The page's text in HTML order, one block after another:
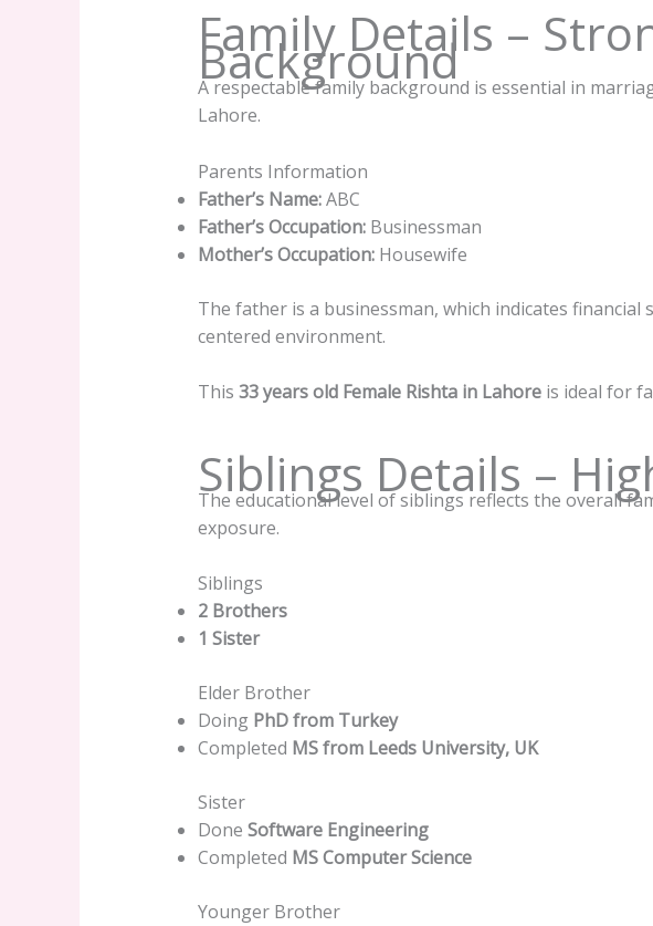
Family Details –
Background
A respectable family background is essential in
Lahore.
Parents Information
Father’s Name:ABC
Father’s Occupation:Businessman
Mother’s Occupation:Housewife
The father is a businessman, which indicates
centered environment.
This 33 years old Female Rishta in Lahoreis ideal for
Siblings Details –
The educational level of siblings reflects the overall
exposure.
Siblings
2 Brothers
1 Sister
Elder Brother
Doing PhD from Turkey
Completed MS from Leeds University, UK
Sister
Done Software Engineering
Completed MS Computer Science
Younger Brother